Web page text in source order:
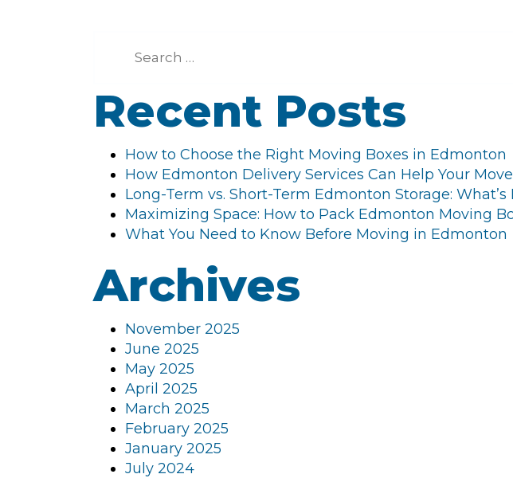
Recent Posts
How to Choose the Right Moving Boxes in Edmonton
How Edmonton Delivery Services Can Help Your Move
Long-Term vs. Short-Term Edmonton Storage:
Maximizing Space: How to Pack Edmonton Moving
What You Need to Know Before Moving in Edmonton
Archives
November 2025
June 2025
May 2025
April 2025
March 2025
February 2025
January 2025
July 2024